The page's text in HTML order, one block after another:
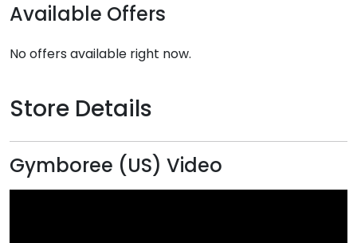
Available Offers
No offers available right now.
Store Details
Gymboree (US) Video